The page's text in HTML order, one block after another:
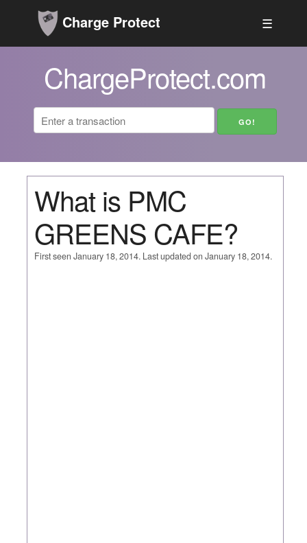
Charge Protect ☰
ChargeProtect.com
What is PMC
GREENS CAFE?
First seen January 18, 2014. Last updated on January 18, 2014.